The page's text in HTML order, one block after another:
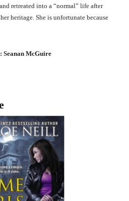
retreated into a “normal” life after
heritage. She is unfortunate because
Seanan McGuire